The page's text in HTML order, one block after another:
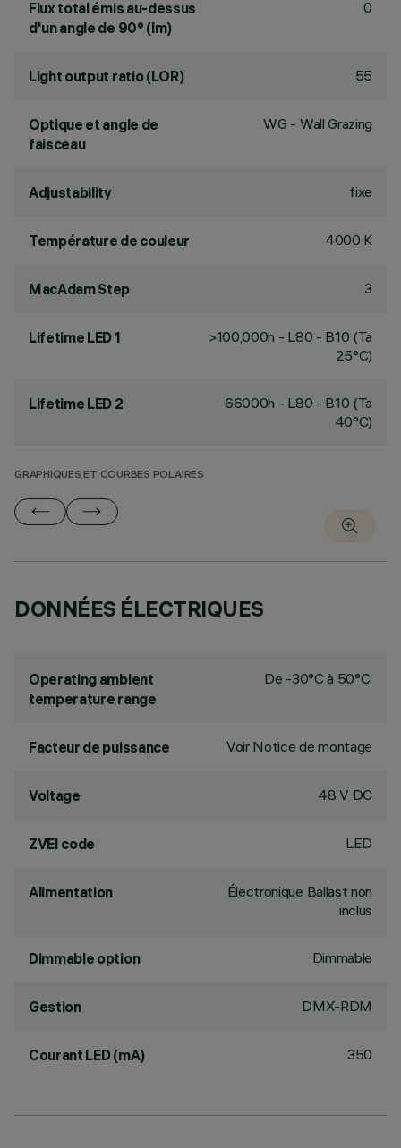
Flux total émis au-dessus
d'un angle de 90° (lm)
0
Light output ratio (LOR) 55
Optique et angle de
faisceau
WG - Wall Grazing
Adjustability fixe
Température de couleur 4000 K
MacAdam Step 3
Lifetime LED 1
>100,000h - L80 - B10 (Ta
25°C)
Lifetime LED 2
66000h - L80 - B10 (Ta
40°C)
GRAPHIQUES ET COURBES POLAIRES
DONNÉES ÉLECTRIQUES
Operating ambient
temperature range
De -30°C à 50°C.
Facteur de puissance Voir Notice de montage
Voltage 48 V DC
ZVEI code LED
Alimentation
Électronique Ballast non
inclus
Dimmable option Dimmable
Gestion DMX-RDM
Courant LED (mA) 350